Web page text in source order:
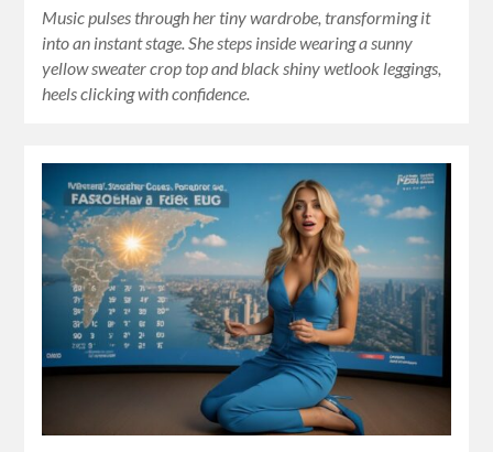
Music pulses through her tiny wardrobe, transforming it
into an instant stage. She steps inside wearing a sunny
yellow sweater crop top and black shiny wetlook leggings,
heels clicking with confidence.